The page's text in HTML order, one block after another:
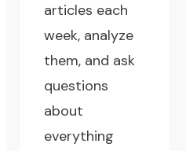
articles each
week, analyze
them, and ask
questions
about
everything